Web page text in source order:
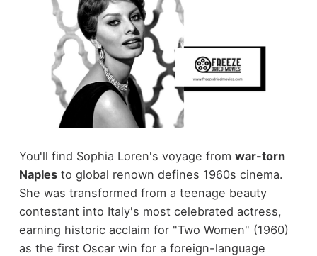
You'll find Sophia Loren's voyage from war-torn
Naplesto global renown defines 1960s cinema.
She was transformed from a teenage beauty
contestant into Italy's most celebrated actress,
earning historic acclaim for "Two Women" (1960)
as the first Oscar win for a foreign-language